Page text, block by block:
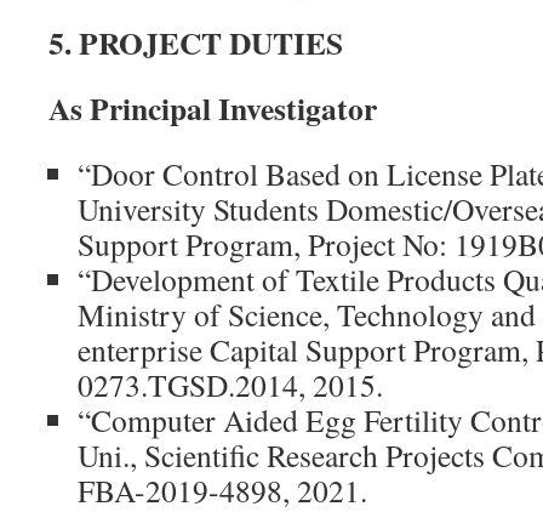
5. PROJECT DUTIES
As Principal Investigator
“Door Control Based on License
University Students Domestic/
Support Program, Project No:
“Development of Textile Products
Ministry of Science, Technology
enterprise Capital Support Program,
0273.TGSD.2014, 2015.
“Computer Aided Egg Fertility
Uni., Scientific Research Projects
FBA-2019-4898, 2021.